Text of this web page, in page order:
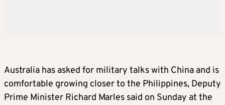
Australia has asked for military talks with China and is
comfortable growing closer to the Philippines, Deputy
Prime Minister Richard Marles said on Sunday at the